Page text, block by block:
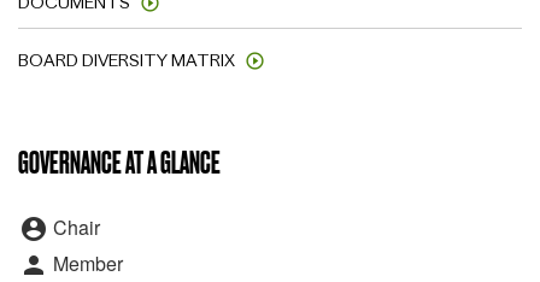
BOARD DIVERSITY MATRIX
GOVERNANCE AT A GLANCE
Board Committee Member Legend
account_circle Chair
person Member